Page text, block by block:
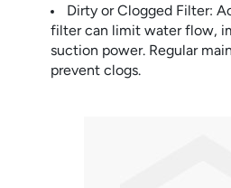
Dirty or Clogged Filter:
filter can limit water flow,
suction power. Regular
prevent clogs.